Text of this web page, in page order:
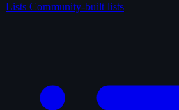
Lists Community-built lists